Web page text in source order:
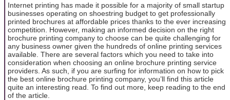
Internet printing has made it possible for a majority of small startup
businesses operating on shoestring budget to get professionally
printed brochures at affordable prices thanks to the ever increasing
competition. However, making an informed decision on the right
brochure printing company to choose can be quite challenging for
any business owner given the hundreds of online printing services
available. There are several factors which you need to take into
consideration when choosing an online brochure printing service
providers. As such, if you are surfing for information on how to pick
the best online brochure printing company, you’ll find this article
quite an interesting read. To find out more, keep reading to the end
of the article.